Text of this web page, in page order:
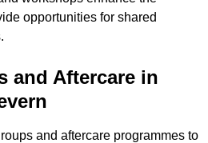
opportunities for shared
and Aftercare in
and aftercare programmes to